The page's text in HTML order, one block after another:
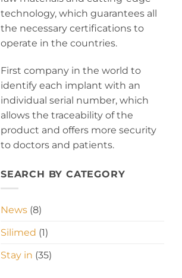
technology, which guarantees all
the necessary certifications to
operate in the countries.
First company in the world to
identify each implant with an
individual serial number, which
allows the traceability of the
product and offers more security
to doctors and patients.
SEARCH BY CATEGORY
News (8)
Silimed (1)
Stay in (35)